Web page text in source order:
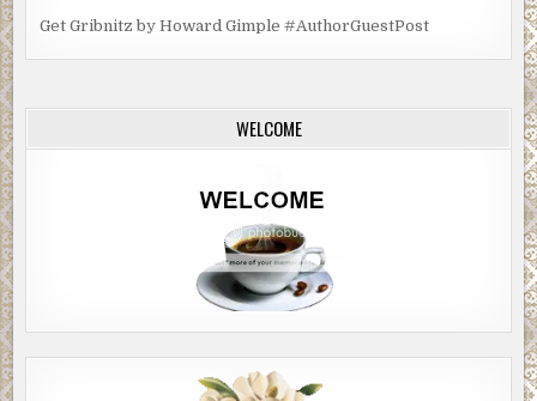
Get Gribnitz by Howard Gimple #AuthorGuestPost
WELCOME